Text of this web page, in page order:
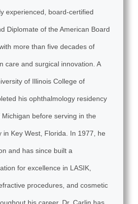
experienced, board-certified
Diplomate of the American Board
more than five decades of
care and surgical innovation. A
of Illinois College of
his ophthalmology residency
before serving in the
in Key West, Florida. In 1977, he
and has since built a
for excellence in LASIK,
procedures, and cosmetic